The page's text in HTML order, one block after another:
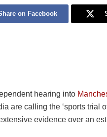
on Facebook
hearing into
are calling the ‘sports trial
evidence over an